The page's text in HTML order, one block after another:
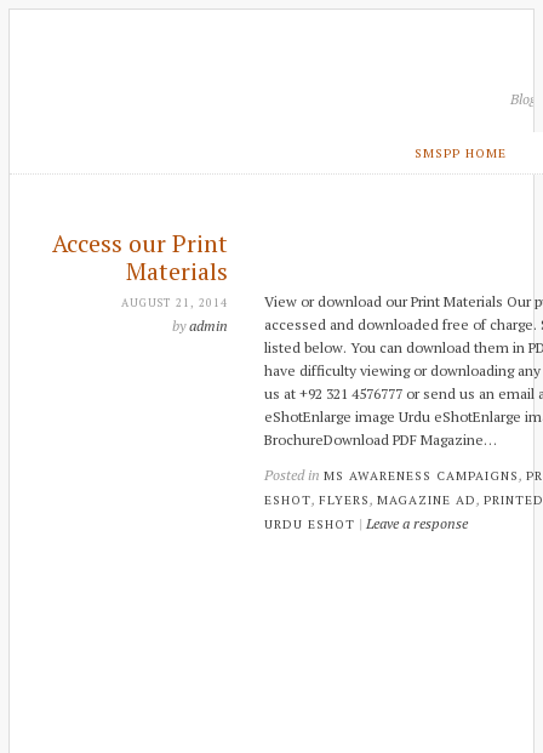
Blog
SMSPP HOME
Access our Print
Materials
AUGUST 21, 2014
byadmin
View or download our Print Materials Our
accessed and downloaded free of
listed below. You can download them in
have difficulty viewing or downloading
us at +92 321 4576777 or send us an
eShotEnlarge image Urdu eShotEnlarge
BrochureDownload PDF Magazine…
Posted in MS AWARENESS CAMPAIGNS ,
ESHOT, FLYERS , MAGAZINE AD ,
URDU ESHOT | Leave a response